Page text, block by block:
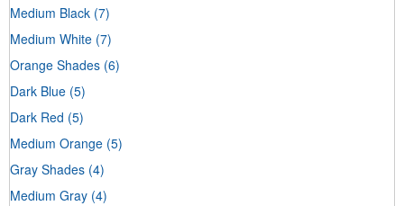
Medium Black (7)
Medium White (7)
Orange Shades (6)
Dark Blue (5)
Dark Red (5)
Medium Orange (5)
Gray Shades (4)
Medium Gray (4)